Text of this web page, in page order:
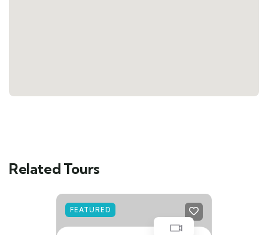
Related Tours
FEATURED